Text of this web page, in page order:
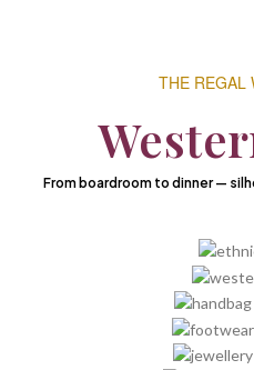
THE REGAL
From boardroom to dinner —